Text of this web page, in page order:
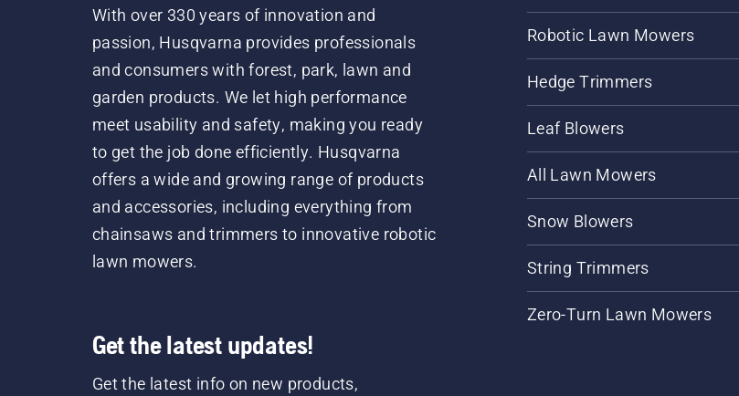
With over 330 years of innovation and
passion, Husqvarna provides professionals
and consumers with forest, park, lawn and
garden products. We let high performance
meet usability and safety, making you ready
to get the job done efficiently. Husqvarna
offers a wide and growing range of products
and accessories, including everything from
chainsaws and trimmers to innovative robotic
lawn mowers.
Get the latest updates!
Get the latest info on new products,
Robotic Lawn Mowers
Hedge Trimmers
Leaf Blowers
All Lawn Mowers
Snow Blowers
String Trimmers
Zero-Turn Lawn Mowers